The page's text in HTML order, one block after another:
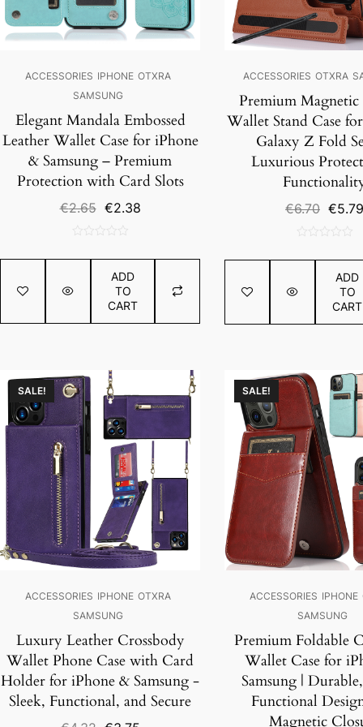
ACCESSORIES IPHONE OTXRA
SAMSUNG
Elegant Mandala Embossed
Leather Wallet Case for iPhone
& Samsung – Premium
Protection with Card Slots
€2.65 Original
€2.65.
€2.38Current
€2.38.
out
5
ADD
TO
CART
ACCESSORIES OTXRA
Premium Magnetic
Wallet Stand Case
Galaxy Z Fold
Luxurious
€6.70
€6.70.
€5.79
out
5
ADD
TO
CART
SALE!
ACCESSORIES IPHONE OTXRA
SAMSUNG
Luxury Leather Crossbody
Wallet Phone Case with Card
Holder for iPhone & Samsung -
Sleek, Functional, and Secure
SALE!
ACCESSORIES IPHONE
SAMSUNG
Premium Foldable
Wallet Case for
Samsung |
Functional
Magnetic